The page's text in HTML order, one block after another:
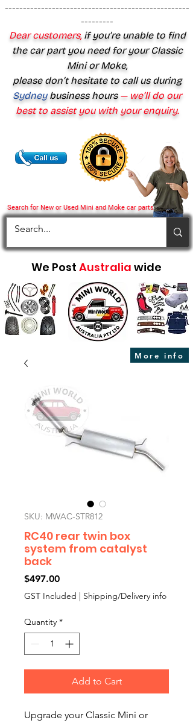
Search for New or Used Mini and Moke car parts
---------------------------------------------------
---------
Dear customers,if you’re unable to find
the car part you need for your Classic
Mini or Moke,
please don’t hesitate to call us during
Sydney business hours— we’ll do our
best to assist you with your enquiry.
We Post Australia wide
More info
SKU: MWAC-STR812
RC40 rear twin box
system from catalyst
back
$497.00Price
GST Included | Shipping/Delivery info
Quantity *
Add to Cart
Upgrade your Classic Mini or